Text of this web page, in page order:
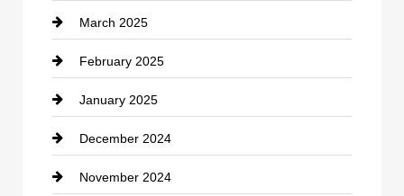
Chimney Services
Chiropractor
Cleaning Service
Closet Services
Clothing
March 2025
February 2025
January 2025
December 2024
November 2024